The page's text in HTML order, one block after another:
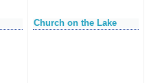
Church on the Lake